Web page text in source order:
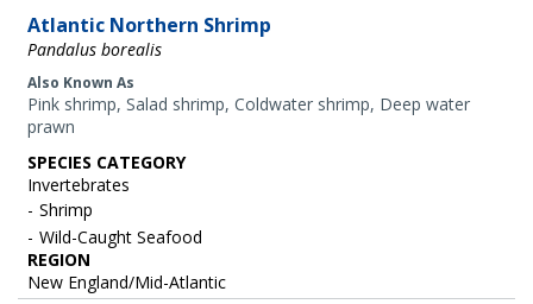
Atlantic Northern Shrimp
Pandalus borealis
Also Known As
Pink shrimp, Salad shrimp, Coldwater shrimp, Deep water
prawn
SPECIES CATEGORY
Invertebrates
Shrimp
Wild-Caught Seafood
REGION
New England/Mid-Atlantic